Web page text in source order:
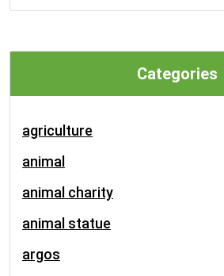
Categories
agriculture
animal
animal charity
animal statue
argos